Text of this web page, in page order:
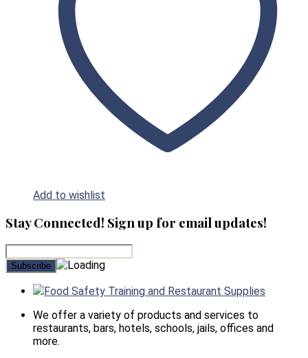
Add to wishlist
Stay Connected! Sign up for email updates!
Food Safety Training and Restaurant Supplies
We offer a variety of products and services to
restaurants, bars, hotels, schools, jails, offices and
more.